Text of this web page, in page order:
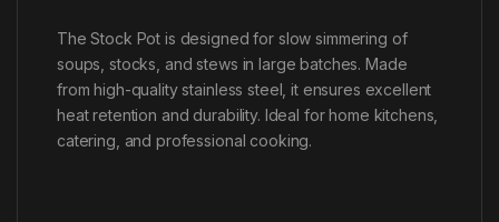
The Stock Pot is designed for slow simmering of
soups, stocks, and stews in large batches. Made
from high-quality stainless steel, it ensures excellent
heat retention and durability. Ideal for home kitchens,
catering, and professional cooking.